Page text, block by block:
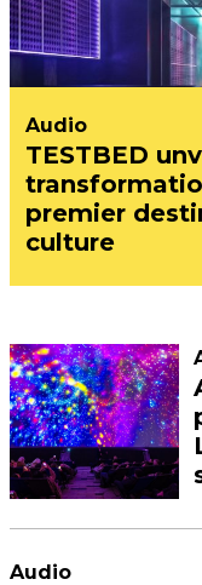
Audio
TESTBED
premier
culture
Audio